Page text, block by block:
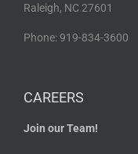
Raleigh, NC 27601
Phone: 919-834-3600
CAREERS
Join our Team!